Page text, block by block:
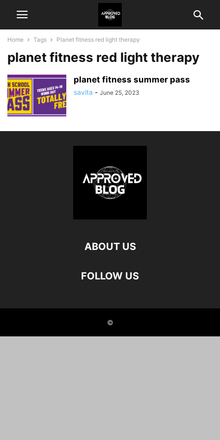
Home Tags Planet fitness red light therapy
planet fitness red light therapy
planet fitness summer pass
savita - June 25, 2023
ABOUT US
FOLLOW US
©